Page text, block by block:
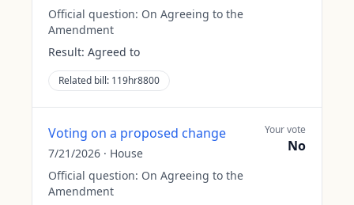
Official question: On Agreeing to the
Amendment
Result: Agreed to
Related bill: 119hr8800
Voting on a proposed change
7/21/2026 · House
Official question: On Agreeing to the
Amendment
Your vote
No